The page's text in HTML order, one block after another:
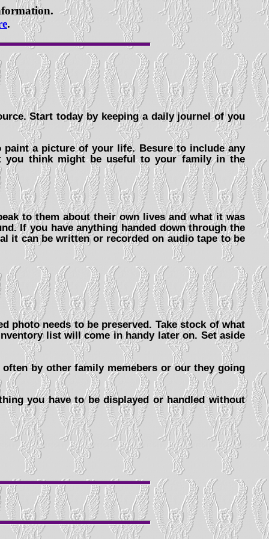
.
Start today by keeping a daily journel of you
a picture of your life. Besure to include any
you think might be useful to your family in the
to them about their own lives and what it was
If you have anything handed down through the
it can be written or recorded on audio tape to be
photo needs to be preserved. Take stock of what
list will come in handy later on. Set aside
by other family memebers or our they going
you have to be displayed or handled without